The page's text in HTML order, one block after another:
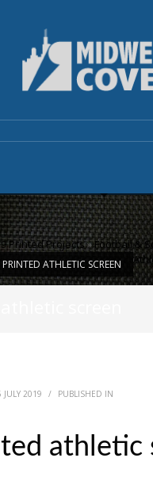
Printed Projects»Football &
PRINTED ATHLETIC SCREEN
2019 / PUBLISHED IN
athletic